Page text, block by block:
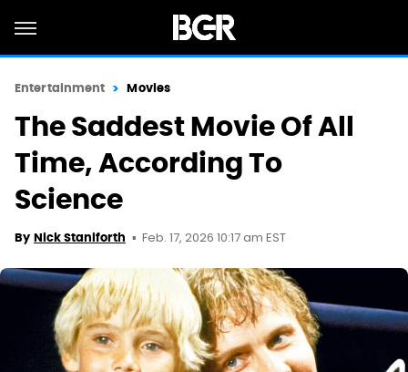
Entertainment Movies
The Saddest Movie Of All
Time, According To
Science
By Nick Staniforth Feb. 17, 2026 10:17 am EST